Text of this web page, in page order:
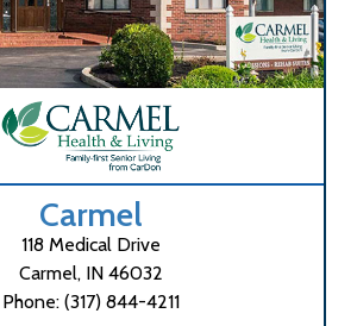
Carmel
118 Medical Drive
Carmel, IN 46032
Phone: (317) 844-4211